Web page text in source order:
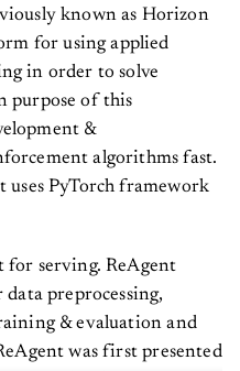
known as Horizon
for using applied
in order to solve
purpose of this
&
algorithms fast.
PyTorch framework
serving. ReAgent
preprocessing,
& evaluation and
was first presented